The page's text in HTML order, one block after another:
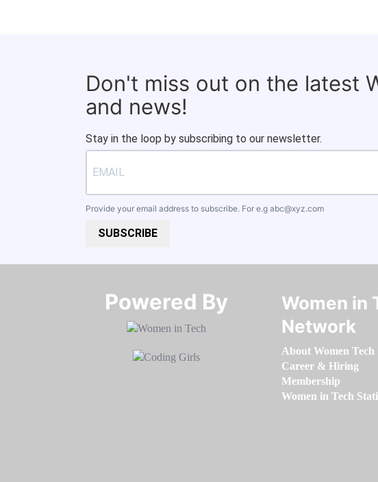
Don't miss out on the latest
and news!
Stay in the loop by subscribing to our newsletter.
Provide your email address to subscribe. For e.g abc@xyz.com
SUBSCRIBE
Powered By​​​​​​​
Women in
Network
About Women Tech
Career & Hiring
Membership
Women in Tech